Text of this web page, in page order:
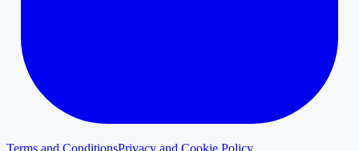
Terms and ConditionsPrivacy and Cookie Policy